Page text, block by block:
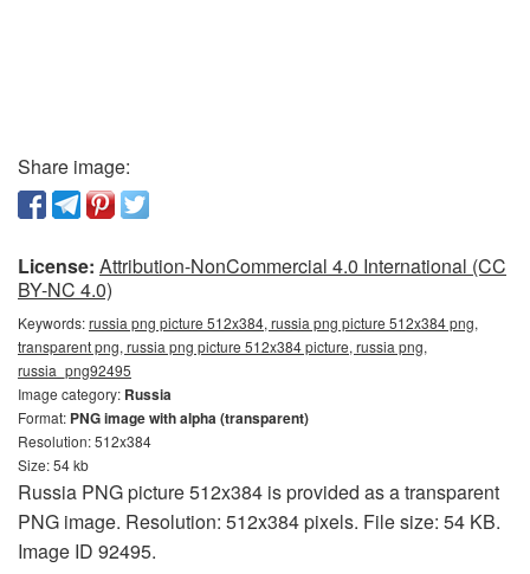
Share image:
License: Attribution-NonCommercial 4.0 International (CC
BY-NC 4.0)
Keywords:russia png picture 512x384, russia png picture 512x384 png,
transparent png, russia png picture 512x384 picture, russia png,
russia_png92495
Image category: Russia
Format: PNG image with alpha (transparent)
Resolution: 512x384
Size: 54 kb
Russia PNG picture 512x384 is provided as a transparent
PNG image. Resolution: 512x384 pixels. File size: 54 KB.
Image ID 92495.